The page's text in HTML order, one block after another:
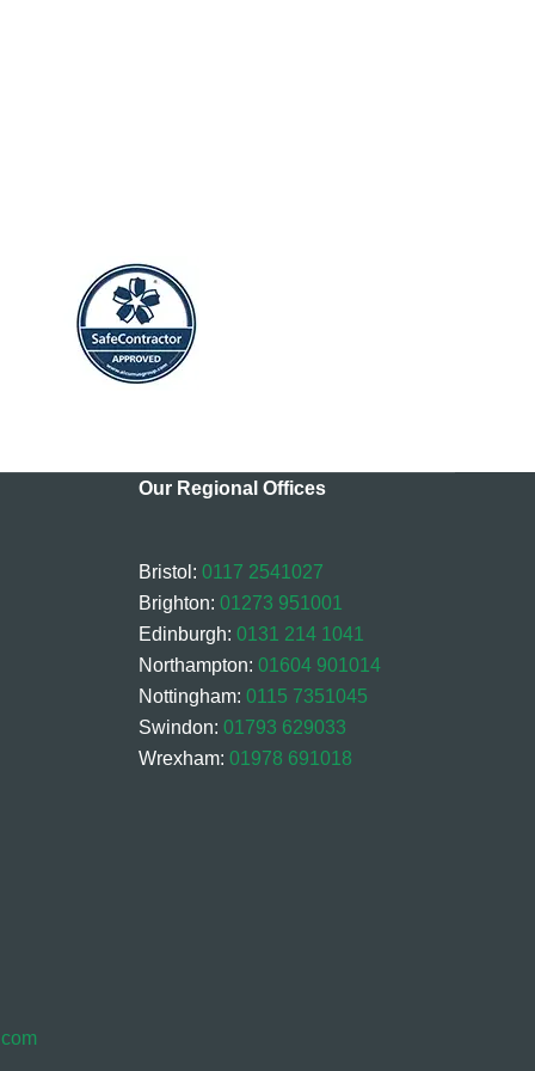
Our Regional Offices
Bristol: 0117 2541027
Brighton: 01273 951001
Edinburgh: 0131 214 1041
Northampton: 01604 901014
Nottingham: 0115 7351045
Swindon: 01793 629033
Wrexham: 01978 691018